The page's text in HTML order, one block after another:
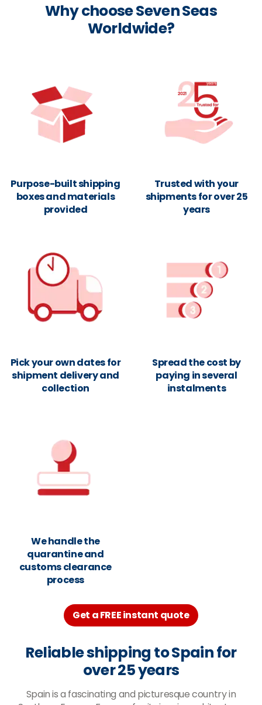
Why choose Seven Seas
Worldwide?
Purpose-built shipping
boxes and materials
provided
Trusted with your
shipments for over 25
years
Pick your own dates for
shipment delivery and
collection
Spread the cost by
paying in several
instalments
We handle the
quarantine and
customs clearance
process
Get a FREE instant quote
Reliable shipping to Spain for
over 25 years
Spain is a fascinating and picturesque country in